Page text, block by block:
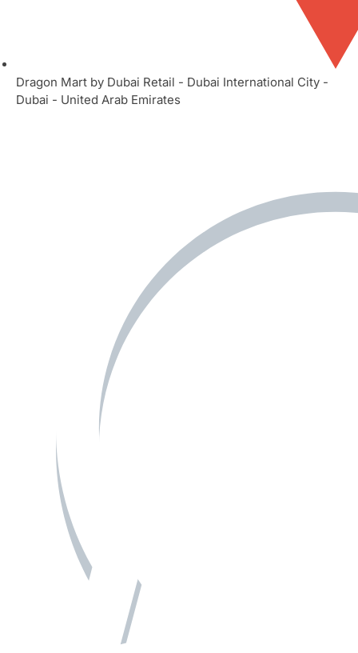
Dragon Mart by Dubai Retail - Dubai International City -
Dubai - United Arab Emirates